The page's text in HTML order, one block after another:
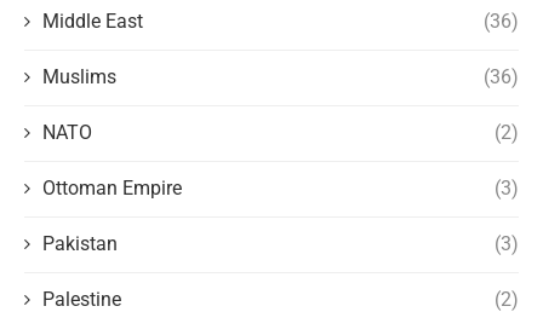
Middle East (36)
Muslims (36)
NATO (2)
Ottoman Empire (3)
Pakistan (3)
Palestine (2)